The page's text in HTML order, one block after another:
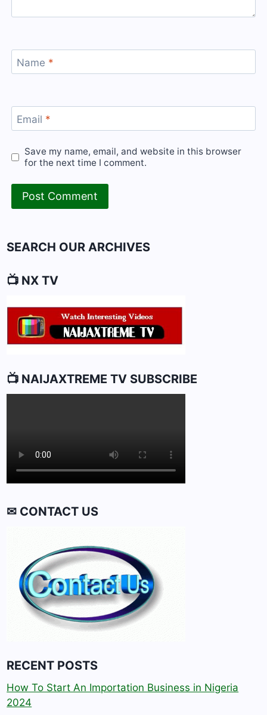
Name *
Email *
Save my name, email, and website in this browser
for the next time I comment.
SEARCH OUR ARCHIVES
📺 NX TV
📺 NAIJAXTREME TV SUBSCRIBE
✉ CONTACT US
RECENT POSTS
How To Start An Importation Business in Nigeria
2024